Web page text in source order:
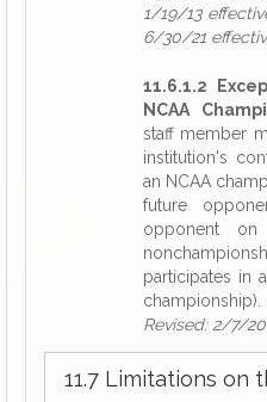
1/19/13
6/30/21
11.6.1.2
NCAA
staff member
institution's
an NCAA
future
opponent on
participates in
Revised: 2/7/
11.7 Limitations on